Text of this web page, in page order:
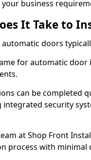
business
It Take to
doors
for automatic
can be completed
security
at Shop Front
process with